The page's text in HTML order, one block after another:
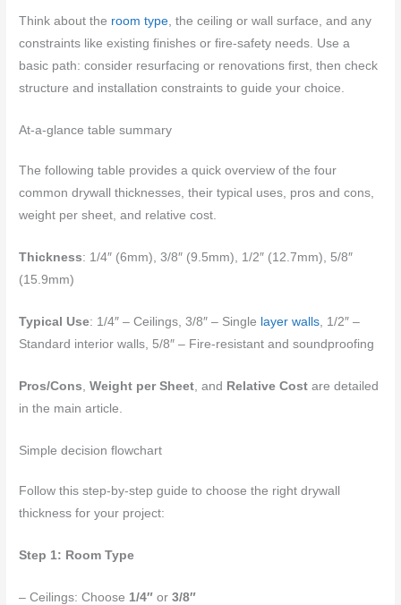
Think about the room type, the ceiling or wall surface, and any
constraints like existing finishes or fire-safety needs. Use a
basic path: consider resurfacing or renovations first, then check
structure and installation constraints to guide your choice.
At-a-glance table summary
The following table provides a quick overview of the four
common drywall thicknesses, their typical uses, pros and cons,
weight per sheet, and relative cost.
Thickness: 1/4″ (6mm), 3/8″ (9.5mm), 1/2″ (12.7mm), 5/8″
(15.9mm)
Typical Use: 1/4″ – Ceilings, 3/8″ – Single layer walls, 1/2″ –
Standard interior walls, 5/8″ – Fire-resistant and soundproofing
Pros/Cons ,Weight per Sheet , and Relative Cost are detailed
in the main article.
Simple decision flowchart
Follow this step-by-step guide to choose the right drywall
thickness for your project:
Step 1: Room Type
– Ceilings: Choose 1/4″ or3/8″